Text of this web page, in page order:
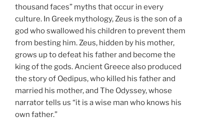
thousand faces” myths that occur in every
culture. In Greek mythology, Zeus is the son of a
god who swallowed his children to prevent them
from besting him. Zeus, hidden by his mother,
grows up to defeat his father and become the
king of the gods. Ancient Greece also produced
the story of Oedipus, who killed his father and
married his mother, and The Odyssey, whose
narrator tells us “it is a wise man who knows his
own father.”